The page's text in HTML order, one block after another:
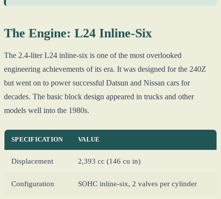
The Engine: L24 Inline-Six
The 2.4-liter L24 inline-six is one of the most overlooked
engineering achievements of its era. It was designed for the 240Z
but went on to power successful Datsun and Nissan cars for
decades. The basic block design appeared in trucks and other
models well into the 1980s.
SPECIFICATION VALUE
Displacement 2,393 cc (146 cu in)
Configuration SOHC inline-six, 2 valves per cylinder